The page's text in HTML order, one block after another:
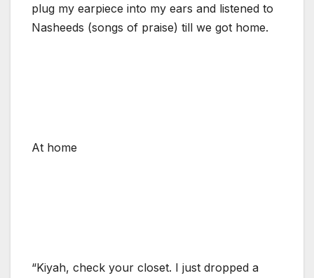
plug my earpiece into my ears and listened to
Nasheeds (songs of praise) till we got home.
At home
“Kiyah, check your closet. I just dropped a